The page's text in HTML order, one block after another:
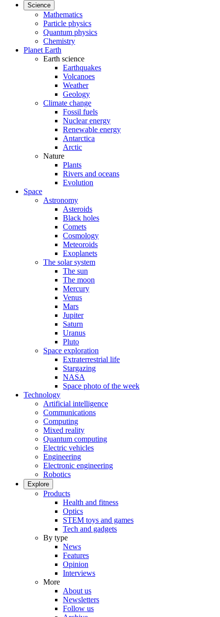
Science
Mathematics
Particle physics
Quantum physics
Chemistry
Planet Earth
Earth science
Earthquakes
Volcanoes
Weather
Geology
Climate change
Fossil fuels
Nuclear energy
Renewable energy
Antarctica
Arctic
Nature
Plants
Rivers and oceans
Evolution
Space
Astronomy
Asteroids
Black holes
Comets
Cosmology
Meteoroids
Exoplanets
The solar system
The sun
The moon
Mercury
Venus
Mars
Jupiter
Saturn
Uranus
Pluto
Space exploration
Extraterrestrial life
Stargazing
NASA
Space photo of the week
Technology
Artificial intelligence
Communications
Computing
Mixed reality
Quantum computing
Electric vehicles
Engineering
Electronic engineering
Robotics
Explore
Products
Health and fitness
Optics
STEM toys and games
Tech and gadgets
By type
News
Features
Opinion
Interviews
More
About us
Newsletters
Follow us